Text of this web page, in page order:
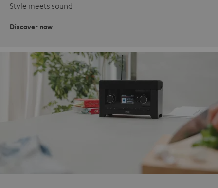
Style meets sound
Discover now